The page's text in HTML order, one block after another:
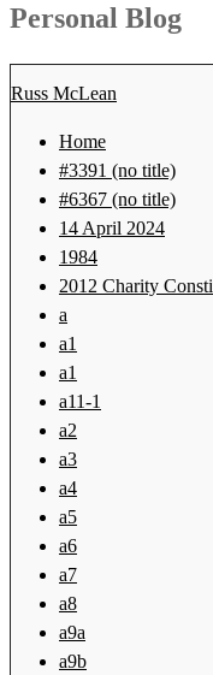
Personal Blog
Russ McLean
Home
#3391 (no title)
#6367 (no title)
14 April 2024
1984
2012 Charity
a
a1
a1
a11-1
a2
a3
a4
a5
a6
a7
a8
a9a
a9b